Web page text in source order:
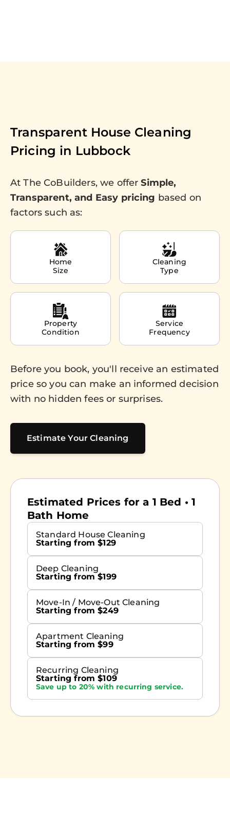
Transparent House Cleaning
Pricing in Lubbock
At The CoBuilders, we offerSimple,
Transparent, and Easy pricing based on
factors such as:
Home
Size
Cleaning
Type
Property
Condition
Service
Frequency
Before you book, you'll receive an estimated
price so you can make an informed decision
with no hidden fees or surprises.
Estimate Your Cleaning
Estimated Prices for a 1 Bed • 1
Bath Home
Standard House Cleaning
Starting from $129
Deep Cleaning
Starting from $199
Move-In / Move-Out Cleaning
Starting from $249
Apartment Cleaning
Starting from $99
Recurring Cleaning
Starting from $109
Save up to 20% with recurring service.